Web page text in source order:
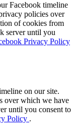
Facebook timeline
policies over
of cookies from
server until you
Privacy Policy
on our site.
over which we have
until you consent to
Policy .